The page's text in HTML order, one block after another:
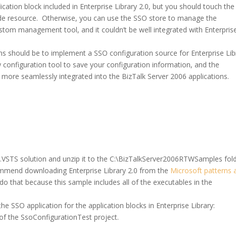
block included in Enterprise Library 2.0, but you should touch the
resource. Otherwise, you can use the SSO store to manage the
management tool, and it couldn’t be well integrated with
should be to implement a SSO configuration source for Enterprise
configuration tool to save your configuration information, and the
seamlessly integrated into the BizTalk Server 2006 applications.
solution and unzip it to the C:\BizTalkServer2006RTWSamples
downloading Enterprise Library 2.0 from the Microsoft patterns
that because this sample includes all of the executables in the
SSO application for the application blocks in Enterprise Library:
the SsoConfigurationTest project.